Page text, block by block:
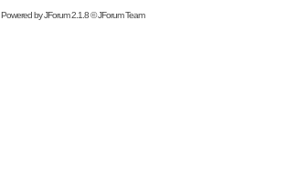
Powered byJForum 2.1.8©JForum Team